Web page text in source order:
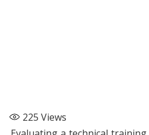
225 Views